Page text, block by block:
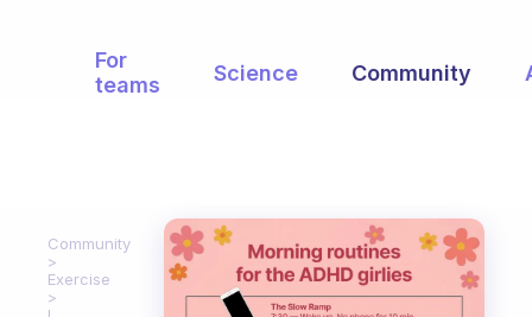
For
teams
Science Community
Community
Exercise